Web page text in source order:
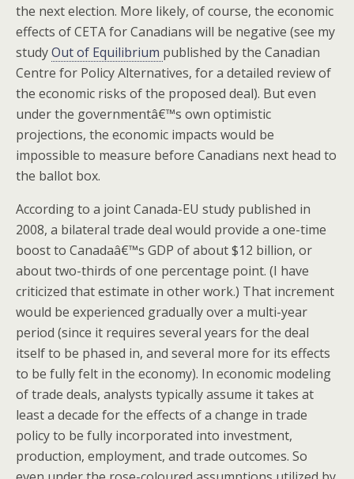
the next election. More likely, of course, the economic
effects of CETA for Canadians will be negative (see my
studyOut of Equilibrium published by the Canadian
Centre for Policy Alternatives, for a detailed review of
the economic risks of the proposed deal). But even
under the governmentâ€™s own optimistic
projections, the economic impacts would be
impossible to measure before Canadians next head to
the ballot box.
According to a joint Canada-EU study published in
2008, a bilateral trade deal would provide a one-time
boost to Canadaâ€™s GDP of about $12 billion, or
about two-thirds of one percentage point. (I have
criticized that estimate in other work.) That increment
would be experienced gradually over a multi-year
period (since it requires several years for the deal
itself to be phased in, and several more for its effects
to be fully felt in the economy). In economic modeling
of trade deals, analysts typically assume it takes at
least a decade for the effects of a change in trade
policy to be fully incorporated into investment,
production, employment, and trade outcomes. So